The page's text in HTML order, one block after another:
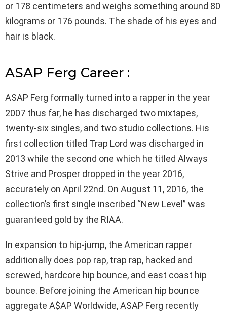
or 178 centimeters and weighs something around 80
kilograms or 176 pounds. The shade of his eyes and
hair is black.
ASAP Ferg Career :
ASAP Ferg formally turned into a rapper in the year
2007 thus far, he has discharged two mixtapes,
twenty-six singles, and two studio collections. His
first collection titled Trap Lord was discharged in
2013 while the second one which he titled Always
Strive and Prosper dropped in the year 2016,
accurately on April 22nd. On August 11, 2016, the
collection’s first single inscribed “New Level” was
guaranteed gold by the RIAA.
In expansion to hip-jump, the American rapper
additionally does pop rap, trap rap, hacked and
screwed, hardcore hip bounce, and east coast hip
bounce. Before joining the American hip bounce
aggregate A$AP Worldwide, ASAP Ferg recently